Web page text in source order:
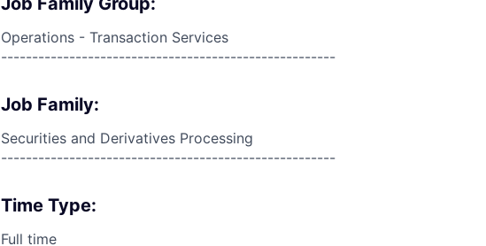
Operations - Transaction Services
------------------------------------------------------
Job Family:
Securities and Derivatives Processing
------------------------------------------------------
Time Type:
Full time